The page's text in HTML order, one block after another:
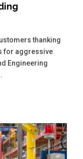
thanking
for aggressive
Engineering